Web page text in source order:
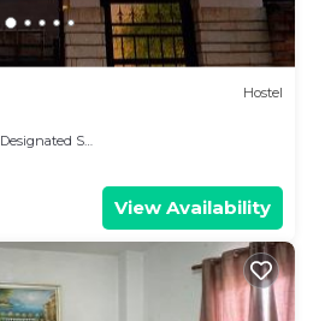
Hostel
Designated Smoking Area
View Availability